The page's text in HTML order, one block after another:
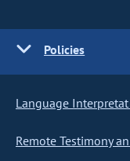
Policies
Language
Remote Testimony